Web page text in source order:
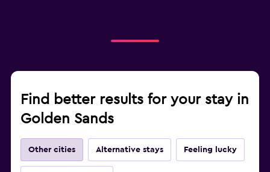
Find better results for your stay in
Golden Sands
Other cities Alternative stays Feeling lucky